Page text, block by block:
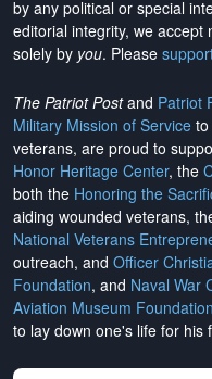
by any political or special
editorial integrity, we accept
solely by you. Please
The Patriot Postand Patriot
Military Mission of Service
veterans, are proud to
Honor Heritage Center, the
both the Honoring the
aiding wounded veterans,
National Veterans
outreach, and Officer
Foundation, and Naval War
Aviation Museum Foundation
to lay down one's life for his